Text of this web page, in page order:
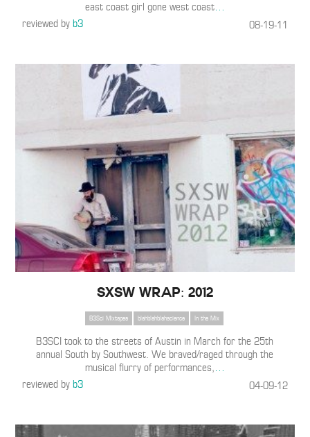
east coast girl gone west coast…
reviewed byb3 08-19-11
SXSW WRAP: 2012
B3Sci Mixtapes blahblahblahscience In the Mix
B3SCI took to the streets of Austin in March for the 25th
annual South by Southwest. We braved/raged through the
musical flurry of performances,…
reviewed byb3 04-09-12